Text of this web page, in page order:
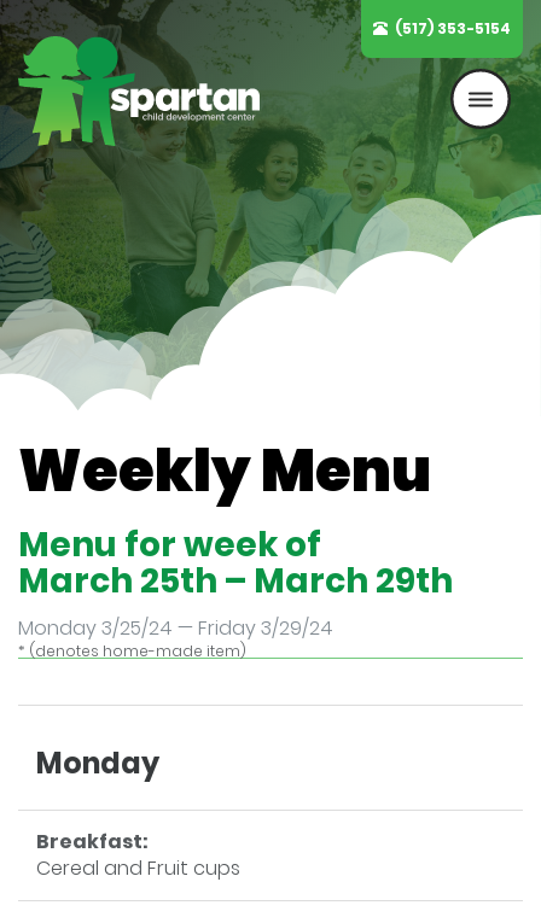
Skip
to
content
(517) 353-5154
Weekly Menu
Menu for week of
March 25th – March 29th
Monday 3/25/24 — Friday 3/29/24
* (denotes home-made item)
Monday
Breakfast:
Cereal and Fruit cups